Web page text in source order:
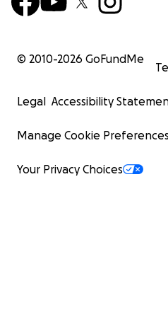
© 2010-2026 GoFundMe
Legal Accessibility
Manage Cookie Preferences
Your Privacy Choices